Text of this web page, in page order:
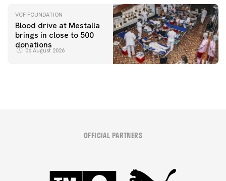
VCF FOUNDATION
Blood drive at Mestalla
brings in close to 500
donations
06 August 2026
OFFICIAL PARTNERS